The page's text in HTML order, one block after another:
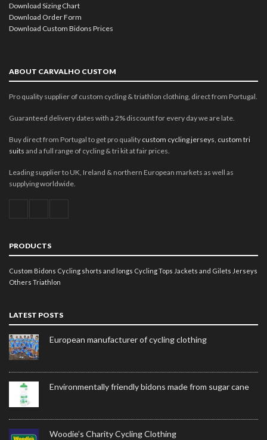
Download Sizing Chart
Download Order Form
Download Custom Bidons Prices
ABOUT CARVALHO CUSTOM
Pro quality supplier of custom cycling & triathlon clothing, direct from Portugal.
Guaranteed delivery dates with a 2% discount for every day we are late.
Buy direct from Portugal to get pro quality custom cycling jerseys custom tri
suits and a full range of cycling & tri kit at fair prices.
Leading supplier to UK, Ireland & northern European markets as well as
supplying worldwide.
PRODUCTS
Custom Bidons Cycling shorts and longs Cycling Tops Jackets and Gilets Jerseys
Others Triathlon
LATEST POSTS
European manufacturer of cycling clothing
Environmentally friendly bidons made from sugar cane
Woodie’s Charity Cycling Clothing